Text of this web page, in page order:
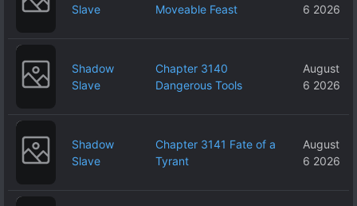
Slave
Moveable Feast
6 2026
Shadow
Slave
Chapter 3140
Dangerous Tools
August
6 2026
Shadow
Slave
Chapter 3141 Fate of a
Tyrant
August
6 2026